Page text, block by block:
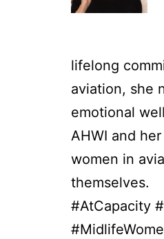
lifelong
aviation, she
emotional
AHWI and
women in
themselves.
#AtCapacity